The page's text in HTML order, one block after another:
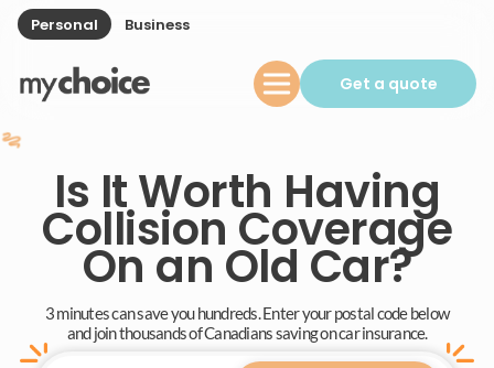
Personal Business
Get a quote
Is It Worth Having
Collision Coverage
On an Old Car?
3 minutes can save you hundreds. Enter your postal code below
and join thousands of Canadians saving on car insurance.